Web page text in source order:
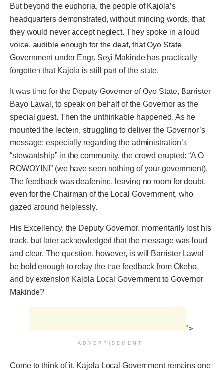
But beyond the euphoria, the people of Kajola’s
headquarters demonstrated, without mincing words, that
they would never accept neglect. They spoke in a loud
voice, audible enough for the deaf, that Oyo State
Government under Engr. Seyi Makinde has practically
forgotten that Kajola is still part of the state.
It was time for the Deputy Governor of Oyo State, Barrister
Bayo Lawal, to speak on behalf of the Governor as the
special guest. Then the unthinkable happened. As he
mounted the lectern, struggling to deliver the Governor’s
message; especially regarding the administration’s
“stewardship” in the community, the crowd erupted: “A O
ROWOYIN!” (we have seen nothing of your government).
The feedback was deafening, leaving no room for doubt,
even for the Chairman of the Local Government, who
gazed around helplessly.
His Excellency, the Deputy Governor, momentarily lost his
track, but later acknowledged that the message was loud
and clear. The question, however, is will Barrister Lawal
be bold enough to relay the true feedback from Okeho,
and by extension Kajola Local Government to Governor
Makinde?
">
ADVERTISEMENT
Come to think of it, Kajola Local Government remains one